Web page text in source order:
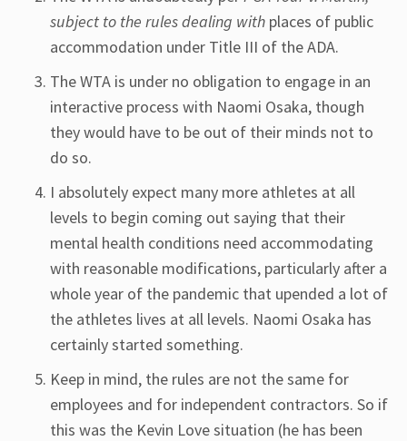
subject to the rules dealing with places of public
accommodation under Title III of the ADA.
The WTA is under no obligation to engage in an
interactive process with Naomi Osaka, though
they would have to be out of their minds not to
do so.
I absolutely expect many more athletes at all
levels to begin coming out saying that their
mental health conditions need accommodating
with reasonable modifications, particularly after a
whole year of the pandemic that upended a lot of
the athletes lives at all levels. Naomi Osaka has
certainly started something.
Keep in mind, the rules are not the same for
employees and for independent contractors. So if
this was the Kevin Love situation (he has been